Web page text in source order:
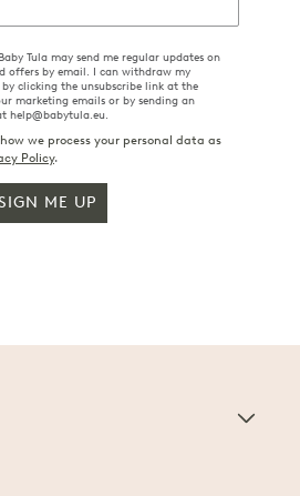
Tula may send me regular updates on
offers by email. I can withdraw my
clicking the unsubscribe link at the
marketing emails or by sending an
help@babytula.eu.
we process your personal data as
Policy.
ME UP